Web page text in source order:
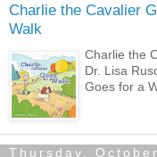
Charlie the Cavalier
Walk
Charlie the
Dr. Lisa
Goes for a
Thursday,